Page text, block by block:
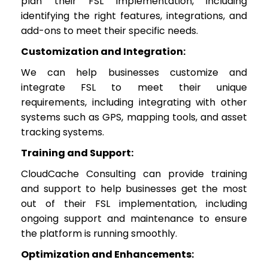
identifying the right features, integrations, and
add-ons to meet their specific needs.
Customization and Integration:
We can help businesses customize and
integrate FSL to meet their unique
requirements, including integrating with other
systems such as GPS, mapping tools, and asset
tracking systems.
Training and Support:
CloudCache Consulting can provide training
and support to help businesses get the most
out of their FSL implementation, including
ongoing support and maintenance to ensure
the platform is running smoothly.
Optimization and Enhancements: